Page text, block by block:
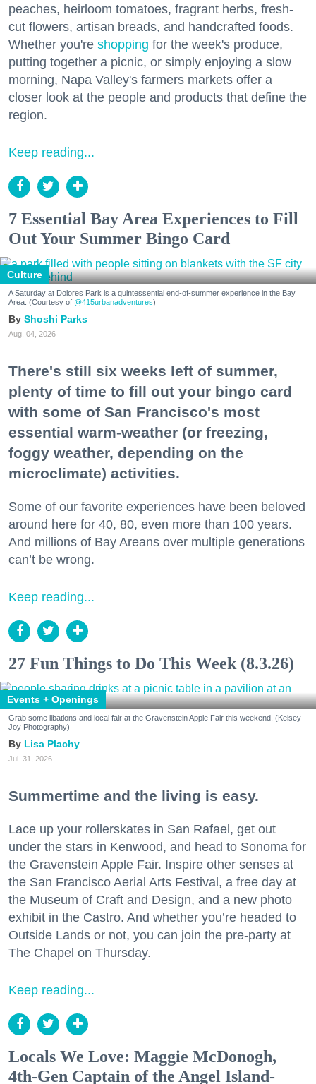
peaches, heirloom tomatoes, fragrant herbs, fresh-
cut flowers, artisan breads, and handcrafted foods.
Whether you're shopping for the week's produce,
putting together a picnic, or simply enjoying a slow
morning, Napa Valley's farmers markets offer a
closer look at the people and products that define the
region.
Keep reading...
7 Essential Bay Area Experiences to Fill
Out Your Summer Bingo Card
Culture
A Saturday at Dolores Park is a quintessential end-of-summer experience in the Bay
Area. (Courtesy of @415urbanadventures)
Shoshi Parks
Aug. 04, 2026
There's still six weeks left of summer,
plenty of time to fill out your bingo card
with some of San Francisco's most
essential warm-weather (or freezing,
foggy weather, depending on the
microclimate) activities.
Some of our favorite experiences have been beloved
around here for 40, 80, even more than 100 years.
And millions of Bay Areans over multiple generations
can’t be wrong.
Keep reading...
27 Fun Things to Do This Week (8.3.26)
Events + Openings
Grab some libations and local fair at the Gravenstein Apple Fair this weekend. (Kelsey
Joy Photography)
Lisa Plachy
Jul. 31, 2026
Summertime and the living is easy.
Lace up your rollerskates in San Rafael, get out
under the stars in Kenwood, and head to Sonoma for
the Gravenstein Apple Fair. Inspire other senses at
the San Francisco Aerial Arts Festival, a free day at
the Museum of Craft and Design, and a new photo
exhibit in the Castro. And whether you’re headed to
Outside Lands or not, you can join the pre-party at
The Chapel on Thursday.
Keep reading...
Locals We Love: Maggie McDonogh,
4th-Gen Captain of the Angel Island-